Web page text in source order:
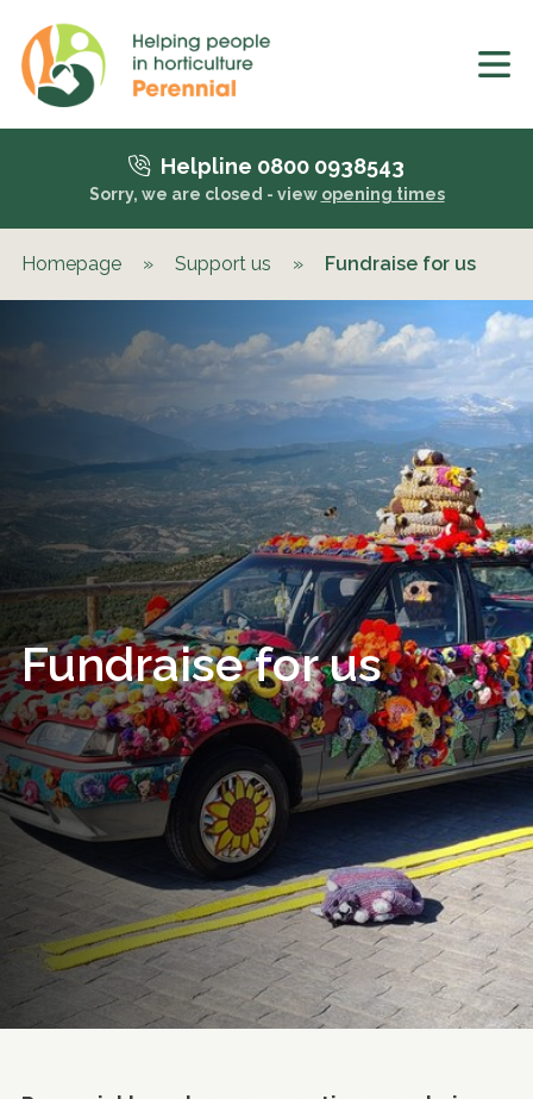
Helpline 0800 0938543
Sorry, we are closed - view opening times
Homepage » Support us » Fundraise for us
Fundraise for us